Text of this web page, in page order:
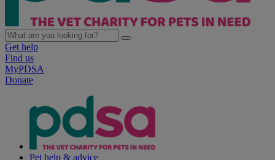
Get help
Find us
MyPDSA
Donate
Pet help & advice